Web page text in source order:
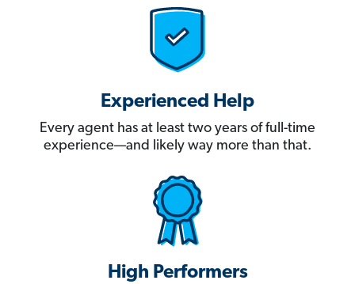
Experienced Help
Every agent has at least two years of full-time
experience—and likely way more than that.
High Performers